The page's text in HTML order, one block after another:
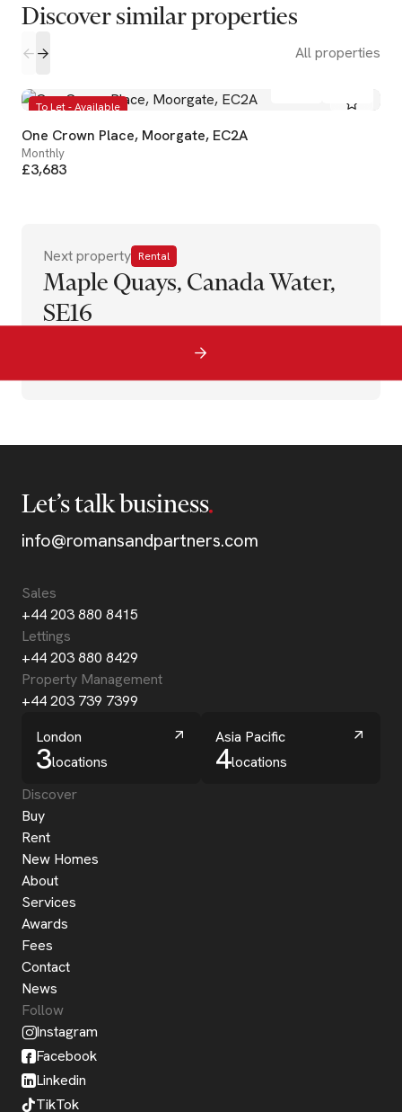
Discover similar properties
All properties
To Let - Available
One Crown Place, Moorgate, EC2A
Monthly
£3,683
Next property Rental
Maple Quays, Canada Water,
SE16
Let’s talk business
info@romansandpartners.com
Sales
+44 203 880 8415
Lettings
+44 203 880 8429
Property Management
+44 203 739 7399
London
3locations
Asia Pacific
4locations
Discover
Buy
Rent
New Homes
About
Services
Awards
Fees
Contact
News
Follow
Instagram
Facebook
Linkedin
TikTok